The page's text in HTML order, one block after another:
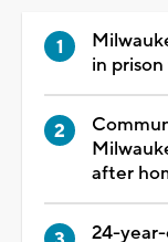
in
after
24-